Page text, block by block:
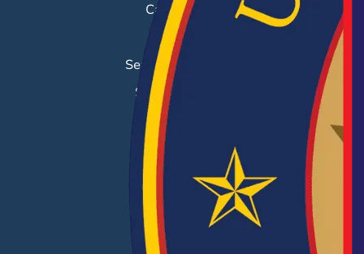
Career Fairs
Job Search
Search & Employ®
Success Stories
EMPLOYERS
Hiring Solutions
Career Fairs
Post a Job